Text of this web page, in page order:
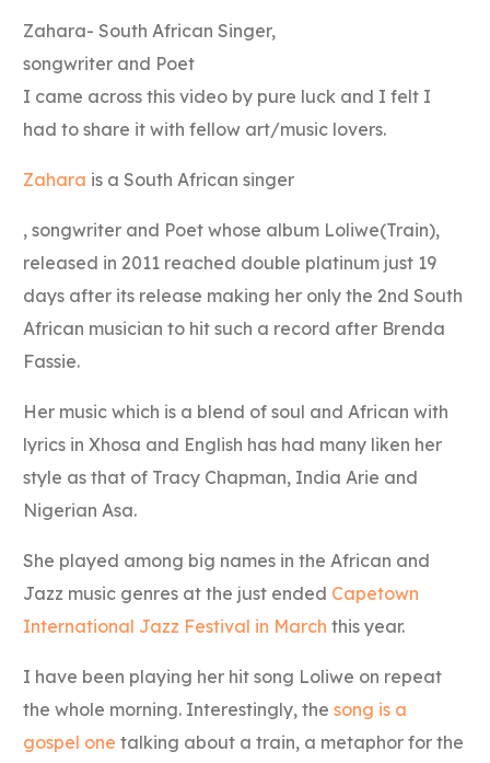
Zahara- South African Singer,
songwriter and Poet
I came across this video by pure luck and I felt I
had to share it with fellow art/music lovers.
Zahara is a South African singer
, songwriter and Poet whose album Loliwe(Train),
released in 2011 reached double platinum just 19
days after its release making her only the 2nd South
African musician to hit such a record after Brenda
Fassie.
Her music which is a blend of soul and African with
lyrics in Xhosa and English has had many liken her
style as that of Tracy Chapman, India Arie and
Nigerian Asa.
She played among big names in the African and
Jazz music genres at the just ended Capetown
International Jazz Festival in March this year.
I have been playing her hit song Loliwe on repeat
the whole morning. Interestingly, thesong is a
gospel one talking about a train, a metaphor for the